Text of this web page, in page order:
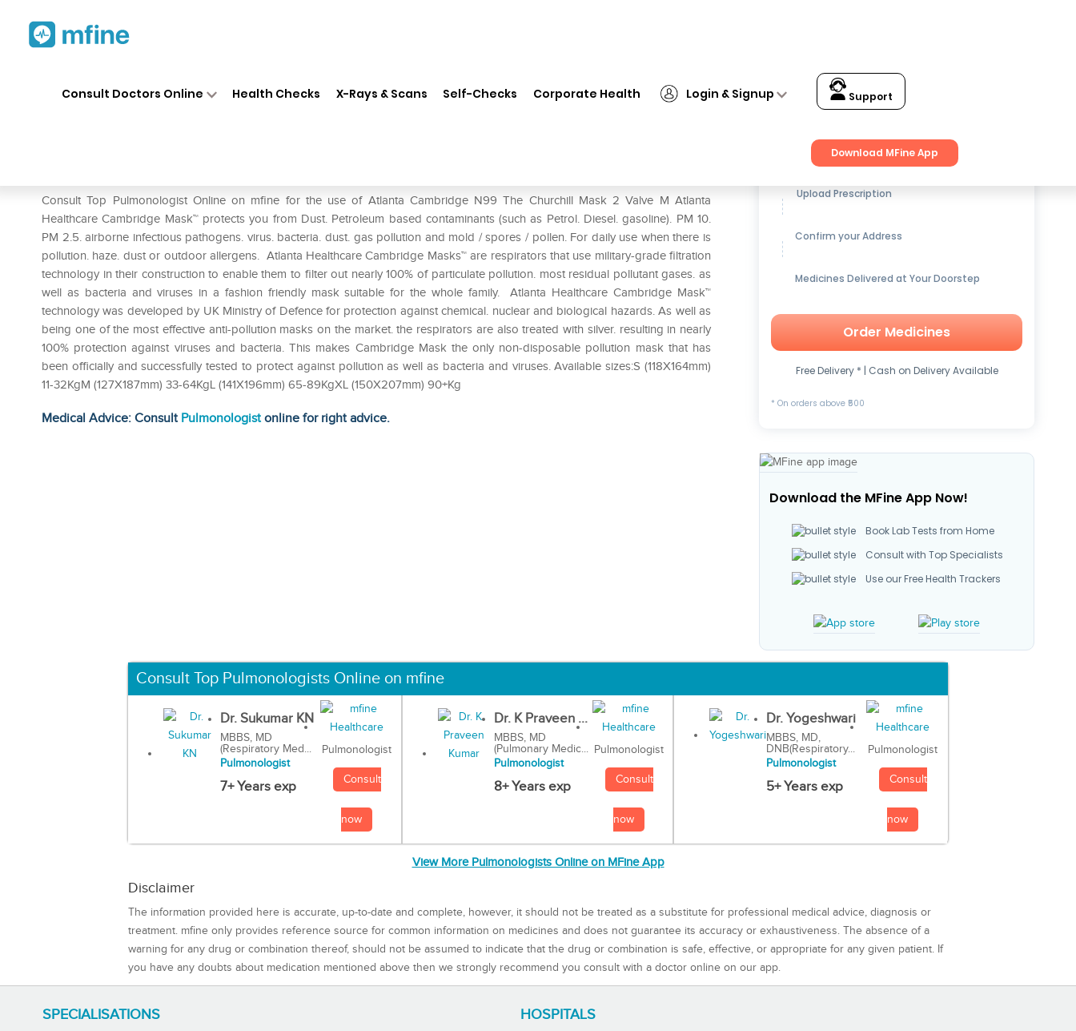
Consult Doctors Online Health Checks X-Rays & Scans Self-Checks Corporate Health Login & Signup Support
Download MFine App
Consult Top Pulmonologist Online on mfine for the use of Atlanta Cambridge N99 The Churchill Mask 2 Valve M Atlanta
Healthcare Cambridge Mask™ protects you from Dust. Petroleum based contaminants (such as Petrol. Diesel. gasoline). PM 10.
PM 2.5. airborne infectious pathogens. virus. bacteria. dust. gas pollution and mold / spores / pollen. For daily use when there is
pollution. haze. dust or outdoor allergens. Atlanta Healthcare Cambridge Masks™ are respirators that use military-grade filtration
technology in their construction to enable them to filter out nearly 100% of particulate pollution. most residual pollutant gases. as
well as bacteria and viruses in a fashion friendly mask suitable for the whole family. Atlanta Healthcare Cambridge Mask™
technology was developed by UK Ministry of Defence for protection against chemical. nuclear and biological hazards. As well as
being one of the most effective anti-pollution masks on the market. the respirators are also treated with silver. resulting in nearly
100% protection against viruses and bacteria. This makes Cambridge Mask the only non-disposable pollution mask that has
been officially and successfully tested to protect against pollution as well as bacteria and viruses. Available sizes:S (118X164mm)
11-32KgM (127X187mm) 33-64KgL (141X196mm) 65-89KgXL (150X207mm) 90+Kg
Medical Advice: Consult Pulmonologistonline for right advice.
Get up to15% OFFon Medicines
Upload Prescription
Confirm your Address
Medicines Delivered at Your Doorstep
Order Medicines
Free Delivery * | Cash on Delivery Available
* On orders above ₹500
Download the MFine App Now!
Book Lab Tests from Home
Consult with Top Specialists
Use our Free Health Trackers
Consult Top Pulmonologists Online on mfine
Dr. Sukumar KN
MBBS, MD
(Respiratory Med...
Pulmonologist
7+ Years exp
Pulmonologist
Consult
now
Dr. K Praveen ...
MBBS, MD
(Pulmonary Medic...
Pulmonologist
8+ Years exp
Pulmonologist
Consult
now
Dr. Yogeshwari
MBBS, MD,
DNB(Respiratory...
Pulmonologist
5+ Years exp
Pulmonologist
Consult
now
View More Pulmonologists Online on MFine App
Disclaimer
The information provided here is accurate, up-to-date and complete, however, it should not be treated as a substitute for professional medical advice, diagnosis or
treatment. mfine only provides reference source for common information on medicines and does not guarantee its accuracy or exhaustiveness. The absence of a
warning for any drug or combination thereof, should not be assumed to indicate that the drug or combination is safe, effective, or appropriate for any given patient. If
you have any doubts about medication mentioned above then we strongly recommend you consult with a doctor online on our app.
SPECIALISATIONS HOSPITALS